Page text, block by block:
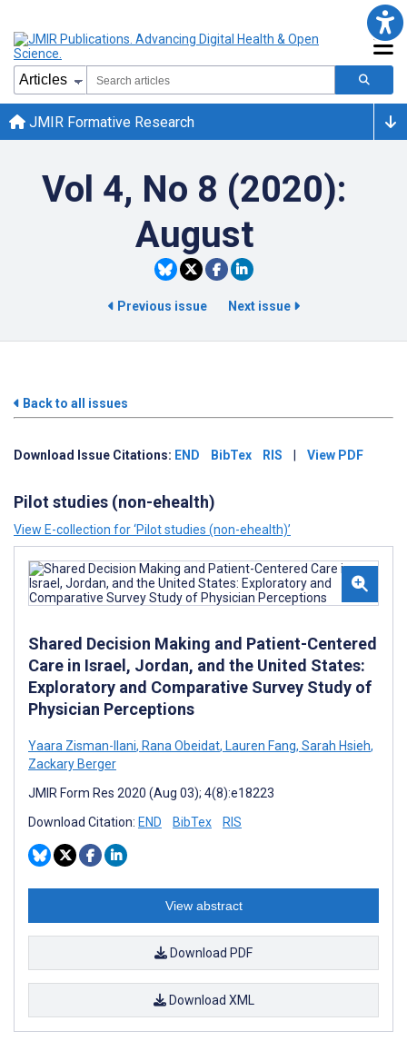
JMIR Formative Research
Vol 4, No 8 (2020):
August
Previous issue Next issue
Back to all issues
Download Issue Citations: END BibTex RIS View PDF
Pilot studies (non-ehealth)
View E-collection for ‘Pilot studies (non-ehealth)’
Shared Decision Making and Patient-Centered
Care in Israel, Jordan, and the United States:
Exploratory and Comparative Survey Study of
Physician Perceptions
Yaara Zisman-Ilani, Rana Obeidat, Lauren Fang, Sarah Hsieh,
Zackary Berger
JMIR Form Res 2020 (Aug 03); 4(8):e18223
Download Citation: END BibTex RIS
View abstract
Download PDF
Download XML